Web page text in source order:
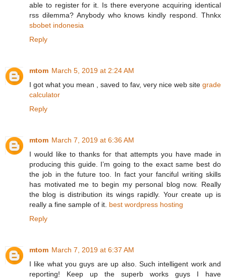
able to register for it. Is there everyone acquiring identical
rss dilemma? Anybody who knows kindly respond. Thnkx
sbobet indonesia
Reply
mtom March 5, 2019 at 2:24 AM
I got what you mean , saved to fav, very nice web site grade
calculator
Reply
mtom March 7, 2019 at 6:36 AM
I would like to thanks for that attempts you have made in
producing this guide. I’m going to the exact same best do
the job in the future too. In fact your fanciful writing skills
has motivated me to begin my personal blog now. Really
the blog is distribution its wings rapidly. Your create up is
really a fine sample of it. best wordpress hosting
Reply
mtom March 7, 2019 at 6:37 AM
I like what you guys are up also. Such intelligent work and
reporting! Keep up the superb works guys I have